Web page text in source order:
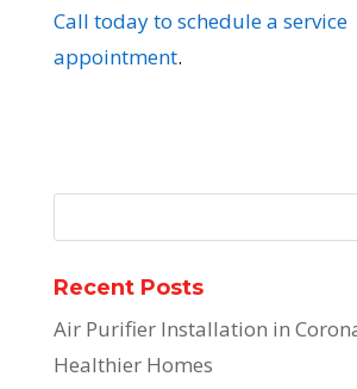
Call today to schedule a service
appointment.
Recent Posts
Air Purifier Installation in
Healthier Homes